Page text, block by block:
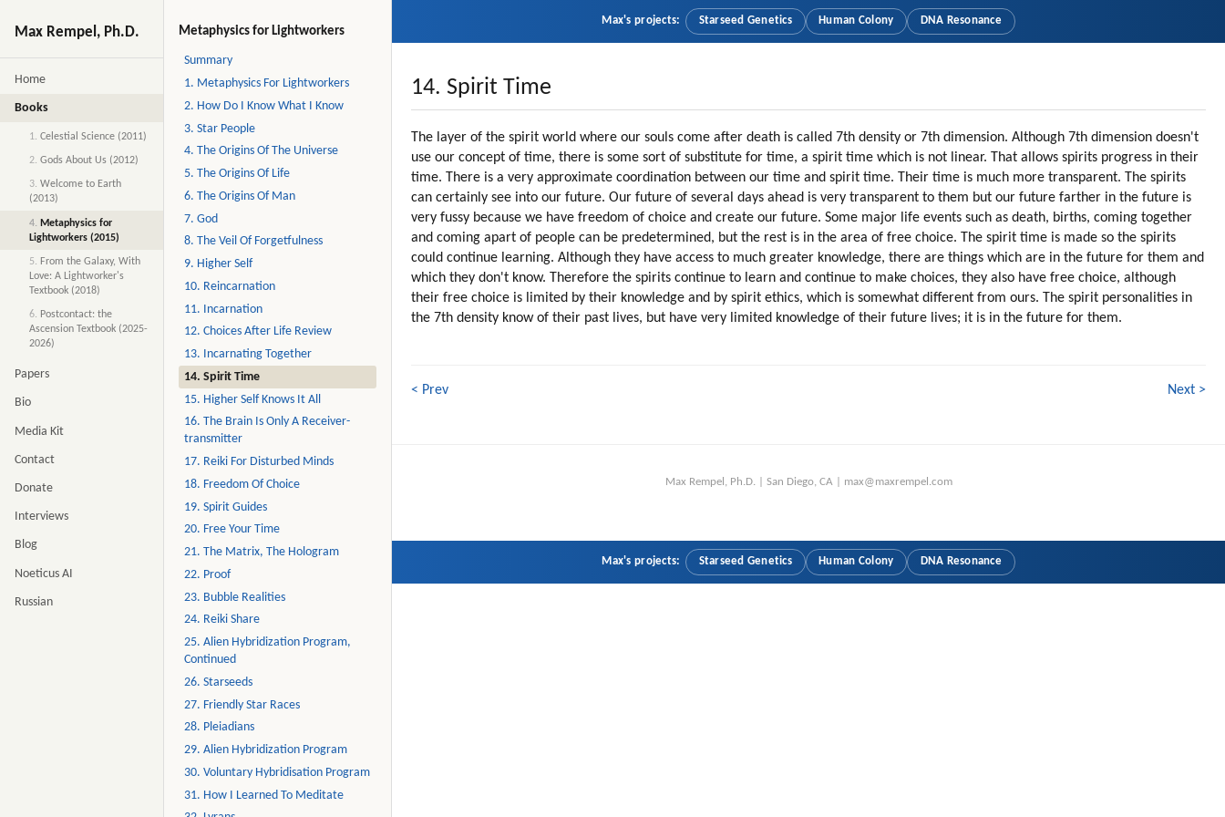
Max Rempel, Ph.D.
Home
Books
1. Celestial Science (2011)
2. Gods About Us (2012)
3. Welcome to Earth
(2013)
4. Metaphysics for
Lightworkers (2015)
5. From the Galaxy, With
Love: A Lightworker's
Textbook (2018)
6. Postcontact: the
Ascension Textbook (2025-
2026)
Papers
Bio
Media Kit
Contact
Donate
Interviews
Blog
Noeticus AI
Russian
Metaphysics for Lightworkers
Summary
1. Metaphysics For Lightworkers
2. How Do I Know What I Know
3. Star People
4. The Origins Of The Universe
5. The Origins Of Life
6. The Origins Of Man
7. God
8. The Veil Of Forgetfulness
9. Higher Self
10. Reincarnation
11. Incarnation
12. Choices After Life Review
13. Incarnating Together
14. Spirit Time
15. Higher Self Knows It All
16. The Brain Is Only A Receiver-
transmitter
17. Reiki For Disturbed Minds
18. Freedom Of Choice
19. Spirit Guides
20. Free Your Time
21. The Matrix, The Hologram
22. Proof
23. Bubble Realities
24. Reiki Share
25. Alien Hybridization Program,
Continued
26. Starseeds
27. Friendly Star Races
28. Pleiadians
29. Alien Hybridization Program
30. Voluntary Hybridisation Program
31. How I Learned To Meditate
Max's projects: Starseed Genetics Human Colony DNA Resonance
14. Spirit Time
The layer of the spirit world where our souls come after death is called 7th density or 7th dimension. Although 7th dimension doesn't
use our concept of time, there is some sort of substitute for time, a spirit time which is not linear. That allows spirits progress in their
time. There is a very approximate coordination between our time and spirit time. Their time is much more transparent. The spirits
can certainly see into our future. Our future of several days ahead is very transparent to them but our future farther in the future is
very fussy because we have freedom of choice and create our future. Some major life events such as death, births, coming together
and coming apart of people can be predetermined, but the rest is in the area of free choice. The spirit time is made so the spirits
could continue learning. Although they have access to much greater knowledge, there are things which are in the future for them and
which they don't know. Therefore the spirits continue to learn and continue to make choices, they also have free choice, although
their free choice is limited by their knowledge and by spirit ethics, which is somewhat different from ours. The spirit personalities in
the 7th density know of their past lives, but have very limited knowledge of their future lives; it is in the future for them.
< Prev Next >
Max Rempel, Ph.D. | San Diego, CA | max@maxrempel.com
Max's projects: Starseed Genetics Human Colony DNA Resonance